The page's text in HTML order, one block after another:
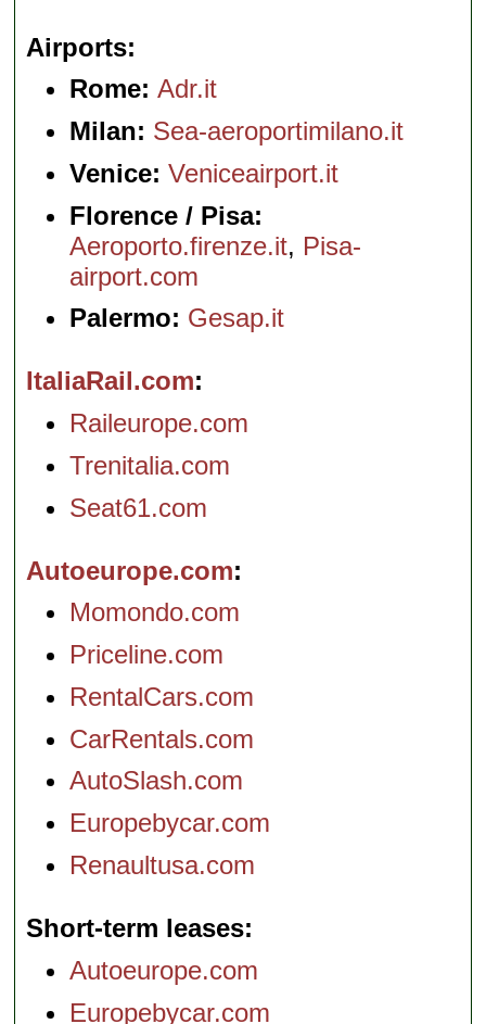
Airports
Rome:Adr.it
Milan: Sea-aeroportimilano.it
Venice: Veniceairport.it
Florence / Pisa:
Aeroporto.firenze.it, Pisa-
airport.com
Palermo: Gesap.it
ItaliaRail.com
Raileurope.com
Trenitalia.com
Seat61.com
Autoeurope.com
Momondo.com
Priceline.com
RentalCars.com
CarRentals.com
AutoSlash.com
Europebycar.com
Renaultusa.com
Short-term leases
Autoeurope.com
Europebycar.com